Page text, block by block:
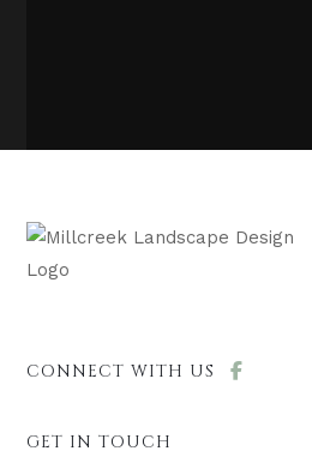
CONNECT WITH US
GET IN TOUCH